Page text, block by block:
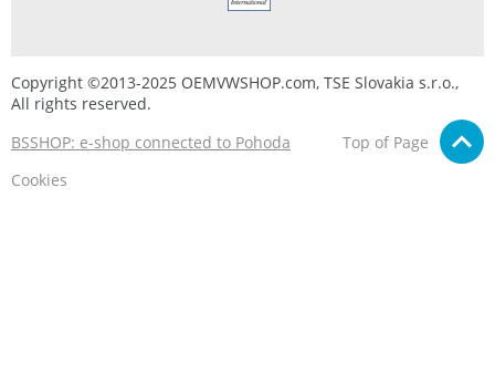
Copyright ©2013-2025 OEMVWSHOP.com, TSE Slovakia s.r.o.,
All rights reserved.
BSSHOP: e-shop connected to Pohoda
Top of Page
Cookies